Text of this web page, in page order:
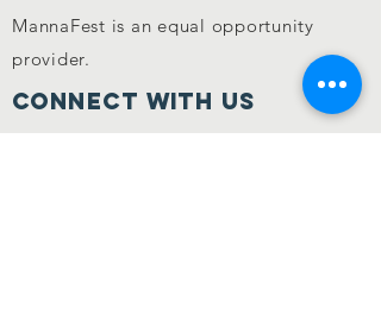
MannaFest is an equal opportunity
provider.
CONNECT WITH US